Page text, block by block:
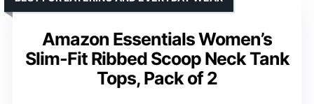
Amazon Essentials Women’s
Slim-Fit Ribbed Scoop Neck Tank
Tops, Pack of 2